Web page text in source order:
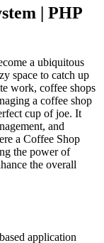
| PHP
a ubiquitous
space to catch up
work, coffee shops
a coffee shop
cup of joe. It
and
a Coffee Shop
the power of
the overall
application